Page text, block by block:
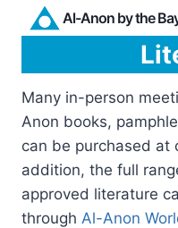
Al-Anon by the
Many in-person
Anon books,
can be purchased at
addition, the full
approved literature
through Al-Anon